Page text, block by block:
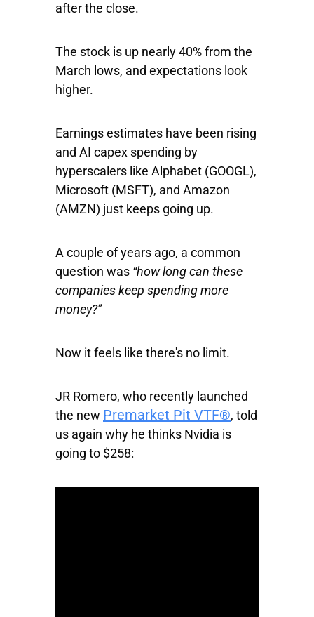
after the close.
The stock is up nearly 40% from the
March lows, and expectations look
higher.
Earnings estimates have been rising
and AI capex spending by
hyperscalers like Alphabet (GOOGL),
Microsoft (MSFT), and Amazon
(AMZN) just keeps going up.
A couple of years ago, a common
question was “how long can these
companies keep spending more
money?”
Now it feels like there's no limit.
JR Romero, who recently launched
the new Premarket Pit VTF®, told
us again why he thinks Nvidia is
going to $258: